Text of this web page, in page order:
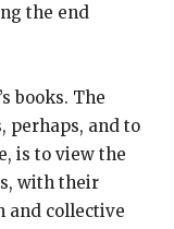
the end
books. The
perhaps, and to
is to view the
with their
and collective